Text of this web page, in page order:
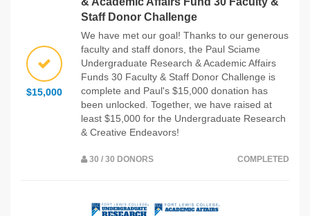
$15,000
Staff Donor Challenge
We have met our goal! Thanks to our generous
faculty and staff donors, the Paul Sciame
Undergraduate Research & Academic Affairs
Funds 30 Faculty & Staff Donor Challenge is
complete and Paul's $15,000 donation has
been unlocked. Together, we have raised at
least $15,000 for the Undergraduate Research
& Creative Endeavors!
30 / 30 DONORS COMPLETED